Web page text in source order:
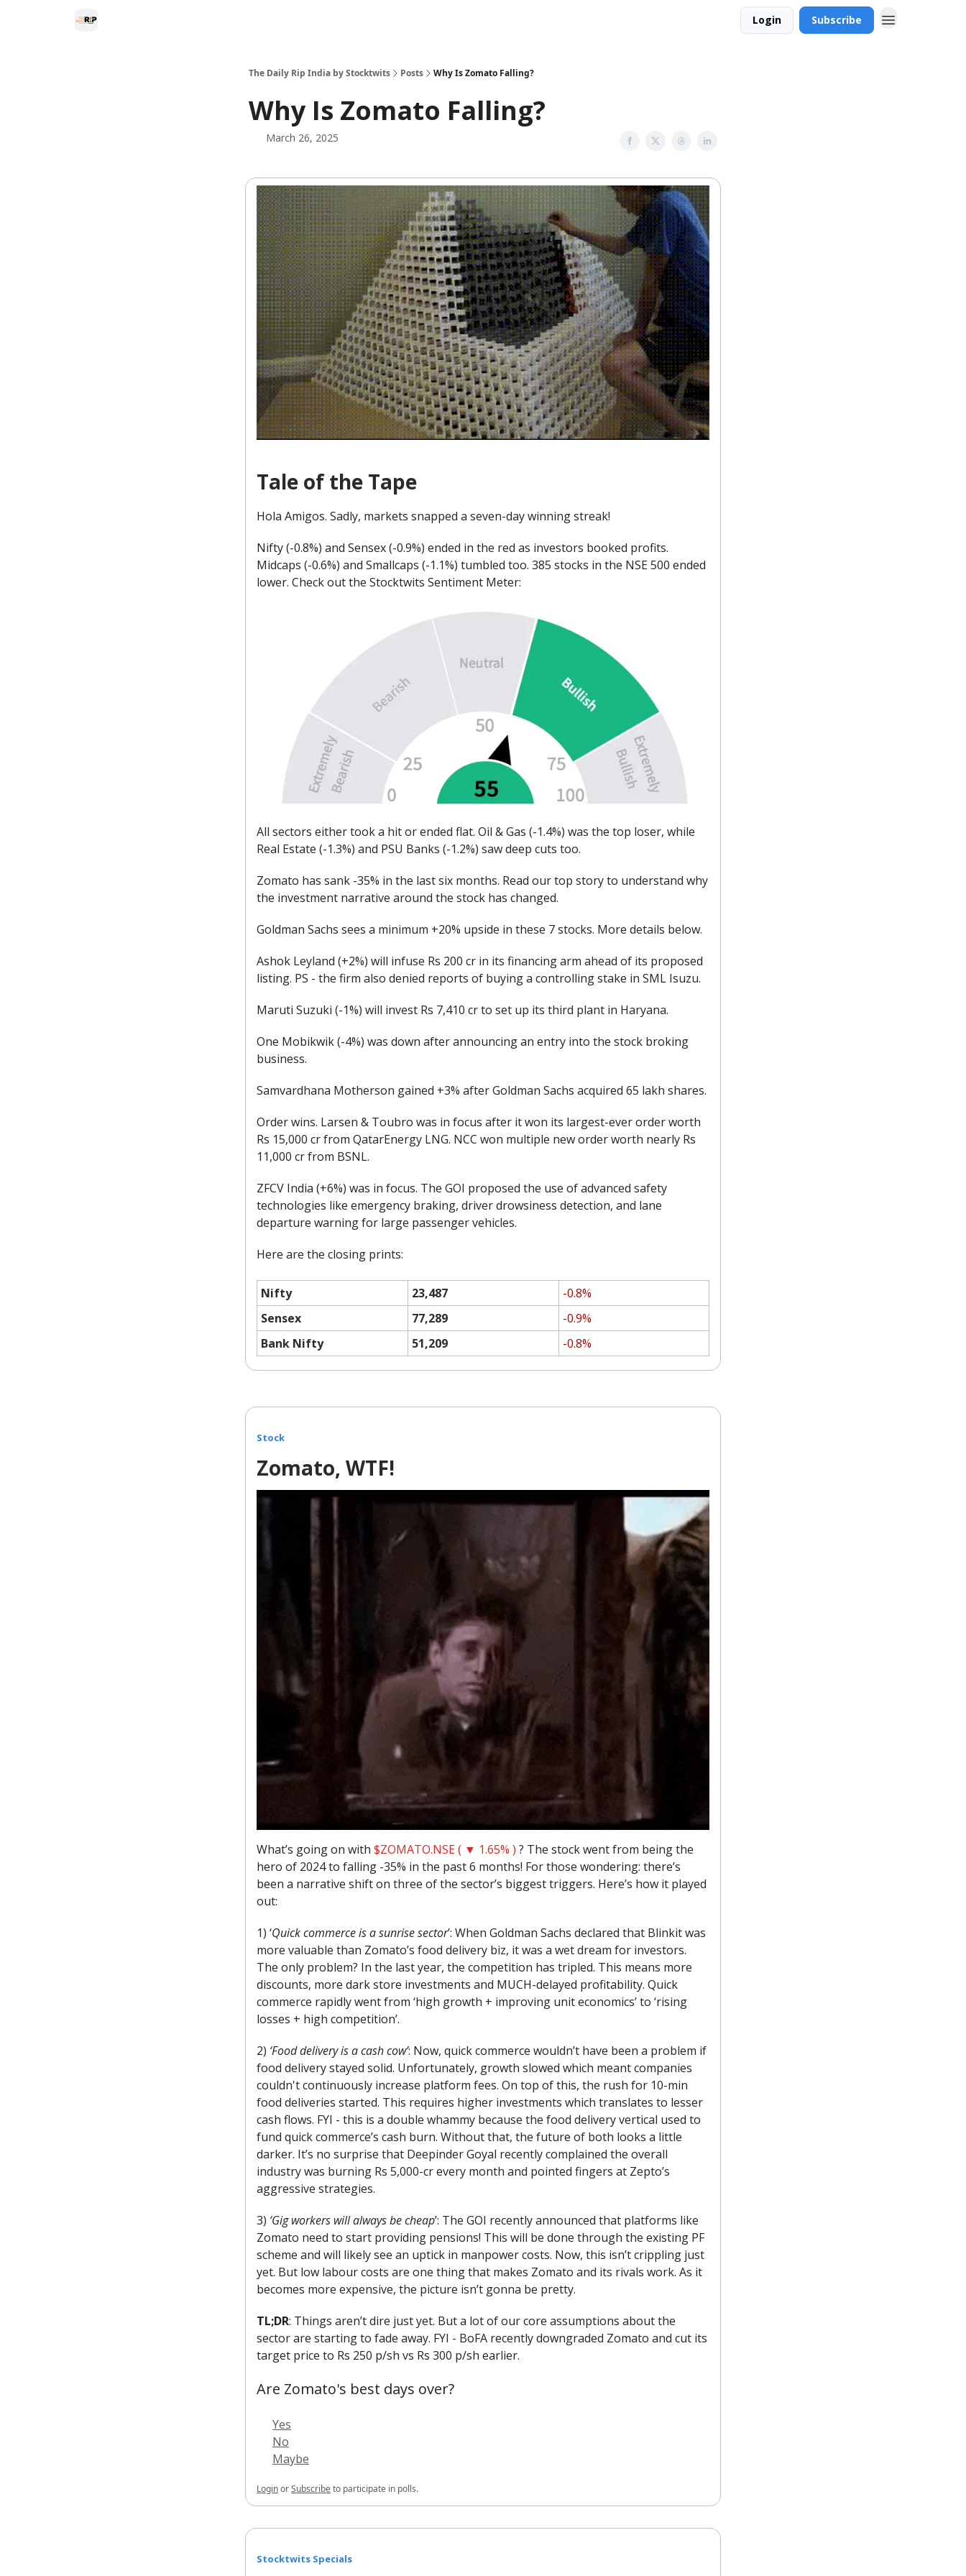
Login Subscribe
The Daily Rip India by Stocktwits Posts Why Is Zomato Falling?
Why Is Zomato Falling?
March 26, 2025
Tale of the Tape
Hola Amigos. Sadly, markets snapped a seven-day winning streak!
Nifty (-0.8%) and Sensex (-0.9%) ended in the red as investors booked profits.
Midcaps (-0.6%) and Smallcaps (-1.1%) tumbled too. 385 stocks in the NSE 500 ended
lower. Check out the Stocktwits Sentiment Meter:
All sectors either took a hit or ended flat. Oil & Gas (-1.4%) was the top loser, while
Real Estate (-1.3%) and PSU Banks (-1.2%) saw deep cuts too.
Zomato has sank -35% in the last six months. Read our top story to understand why
the investment narrative around the stock has changed.
Goldman Sachs sees a minimum +20% upside in these 7 stocks. More details below.
Ashok Leyland (+2%) will infuse Rs 200 cr in its financing arm ahead of its proposed
listing. PS - the firm also denied reports of buying a controlling stake in SML Isuzu.
Maruti Suzuki (-1%) will invest Rs 7,410 cr to set up its third plant in Haryana.
One Mobikwik (-4%) was down after announcing an entry into the stock broking
business.
Samvardhana Motherson gained +3% after Goldman Sachs acquired 65 lakh shares.
Order wins. Larsen & Toubro was in focus after it won its largest-ever order worth
Rs 15,000 cr from QatarEnergy LNG. NCC won multiple new order worth nearly Rs
11,000 cr from BSNL.
ZFCV India (+6%) was in focus. The GOI proposed the use of advanced safety
technologies like emergency braking, driver drowsiness detection, and lane
departure warning for large passenger vehicles.
Here are the closing prints:
Nifty 23,487
-0.8%
Sensex
77,289
-0.9%
Bank Nifty
51,209 -0.8%
Stock
Zomato, WTF!
What’s going on with $ZOMATO.NSE ( ▼ 1.65% ) ? The stock went from being the
hero of 2024 to falling -35% in the past 6 months! For those wondering: there’s
been a narrative shift on three of the sector’s biggest triggers. Here’s how it played
out:
1) ‘Quick commerce is a sunrise sector’: When Goldman Sachs declared that Blinkit was
more valuable than Zomato’s food delivery biz, it was a wet dream for investors.
The only problem? In the last year, the competition has tripled. This means more
discounts, more dark store investments and MUCH-delayed profitability. Quick
commerce rapidly went from ‘high growth + improving unit economics’ to ‘rising
losses + high competition’.
2) ‘Food delivery is a cash cow’: Now, quick commerce wouldn’t have been a problem if
food delivery stayed solid. Unfortunately, growth slowed which meant companies
couldn't continuously increase platform fees. On top of this, the rush for 10-min
food deliveries started. This requires higher investments which translates to lesser
cash flows. FYI - this is a double whammy because the food delivery vertical used to
fund quick commerce’s cash burn. Without that, the future of both looks a little
darker. It’s no surprise that Deepinder Goyal recently complained the overall
industry was burning Rs 5,000-cr every month and pointed fingers at Zepto’s
aggressive strategies.
3) ‘Gig workers will always be cheap’: The GOI recently announced that platforms like
Zomato need to start providing pensions! This will be done through the existing PF
scheme and will likely see an uptick in manpower costs. Now, this isn’t crippling just
yet. But low labour costs are one thing that makes Zomato and its rivals work. As it
becomes more expensive, the picture isn’t gonna be pretty.
TL;DR: Things aren’t dire just yet. But a lot of our core assumptions about the
sector are starting to fade away. FYI - BoFA recently downgraded Zomato and cut its
target price to Rs 250 p/sh vs Rs 300 p/sh earlier.
Are Zomato's best days over?
Yes
No
Maybe
LoginorSubscribeto participate in polls.
Stocktwits Specials